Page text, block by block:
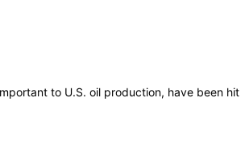
to U.S. oil production, have been hit